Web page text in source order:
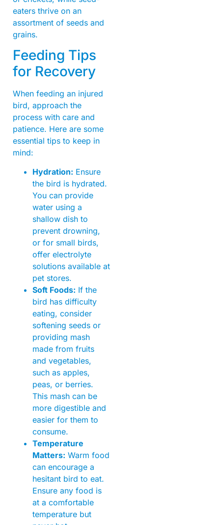
eaters thrive on an
assortment of seeds and
grains.
Feeding Tips
for Recovery
When feeding an injured
bird, approach the
process with care and
patience. Here are some
essential tips to keep in
mind:
Hydration: Ensure
the bird is hydrated.
You can provide
water using a
shallow dish to
prevent drowning,
or for small birds,
offer electrolyte
solutions available at
pet stores.
Soft Foods: If the
bird has difficulty
eating, consider
softening seeds or
providing mash
made from fruits
and vegetables,
such as apples,
peas, or berries.
This mash can be
more digestible and
easier for them to
consume.
Temperature
Matters: Warm food
can encourage a
hesitant bird to eat.
Ensure any food is
at a comfortable
temperature but